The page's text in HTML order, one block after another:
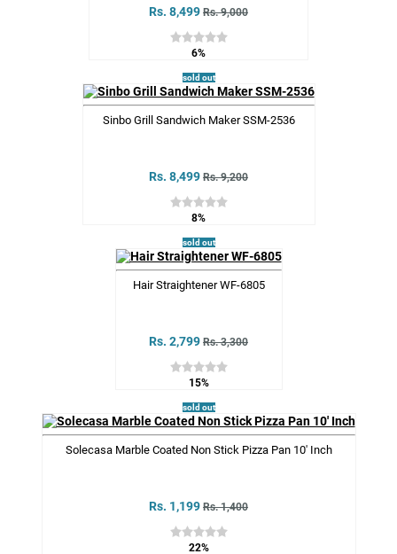
Rs. 8,499 Rs. 9,000
6%
sold out
Sinbo Grill Sandwich Maker SSM-2536
Rs. 8,499 Rs. 9,200
8%
sold out
Hair Straightener WF-6805
Rs. 2,799 Rs. 3,300
15%
sold out
Solecasa Marble Coated Non Stick Pizza Pan 10' Inch
Rs. 1,199 Rs. 1,400
22%